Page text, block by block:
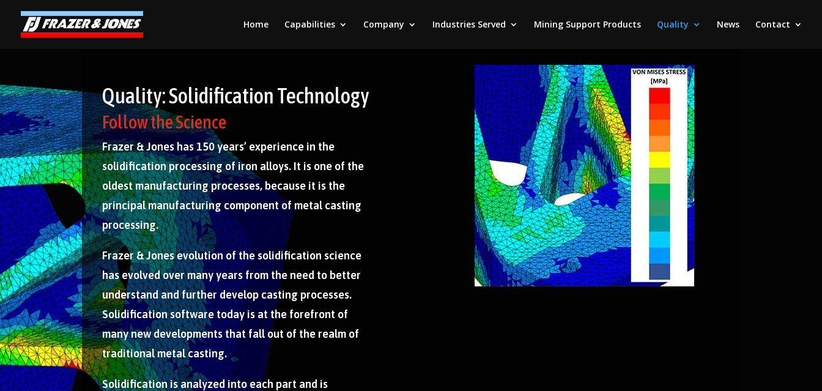
Home Capabilities Company Industries Served Mining Support Products Quality News Contact
Quality: Solidification Technology
Follow the Science
Frazer & Jones has 150 years’ experience in the
solidification processing of iron alloys. It is one of the
oldest manufacturing processes, because it is the
principal manufacturing component of metal casting
processing.
Frazer & Jones evolution of the solidification science
has evolved over many years from the need to better
understand and further develop casting processes.
Solidification software today is at the forefront of
many new developments that fall out of the realm of
traditional metal casting.
Solidification is analyzed into each part and is